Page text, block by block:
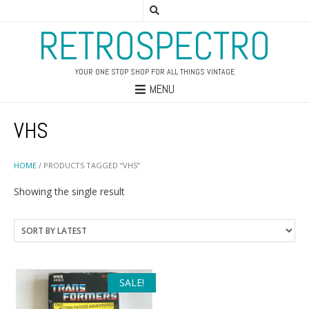
RETROSPECTRO
YOUR ONE STOP SHOP FOR ALL THINGS VINTAGE
MENU
HOME / PRODUCTS TAGGED “VHS”
VHS
Showing the single result
SALE!